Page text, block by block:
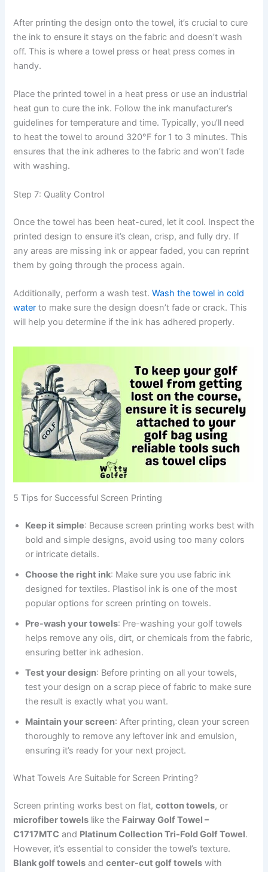
After printing the design onto the towel, it’s crucial to cure
the ink to ensure it stays on the fabric and doesn’t wash
off. This is where a towel press or heat press comes in
handy.
Place the printed towel in a heat press or use an industrial
heat gun to cure the ink. Follow the ink manufacturer’s
guidelines for temperature and time. Typically, you’ll need
to heat the towel to around 320°F for 1 to 3 minutes. This
ensures that the ink adheres to the fabric and won’t fade
with washing.
Step 7: Quality Control
Once the towel has been heat-cured, let it cool. Inspect the
printed design to ensure it’s clean, crisp, and fully dry. If
any areas are missing ink or appear faded, you can reprint
them by going through the process again.
Additionally, perform a wash test.Wash the towel in cold
water to make sure the design doesn’t fade or crack. This
will help you determine if the ink has adhered properly.
5 Tips for Successful Screen Printing
Keep it simple: Because screen printing works best with
bold and simple designs, avoid using too many colors
or intricate details.
Choose the right ink: Make sure you use fabric ink
designed for textiles. Plastisol ink is one of the most
popular options for screen printing on towels.
Pre-wash your towels: Pre-washing your golf towels
helps remove any oils, dirt, or chemicals from the fabric,
ensuring better ink adhesion.
Test your design: Before printing on all your towels,
test your design on a scrap piece of fabric to make sure
the result is exactly what you want.
Maintain your screen: After printing, clean your screen
thoroughly to remove any leftover ink and emulsion,
ensuring it’s ready for your next project.
What Towels Are Suitable for Screen Printing?
Screen printing works best on flat,cotton towels, or
microfiber towels like the Fairway Golf Towel –
C1717MTC and Platinum Collection Tri-Fold Golf Towel.
However, it’s essential to consider the towel’s texture.
Blank golf towels andcenter-cut golf towels with